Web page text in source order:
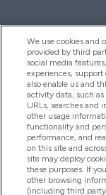
Hjälp &
Produkter
We use cookies and
provided by third
social media
experiences,
also enable us and
activity data, such
URLs, searches and
other usage
functionality and
performance, and
on this site and
site may deploy
these purposes. If
other browsing
(including third party